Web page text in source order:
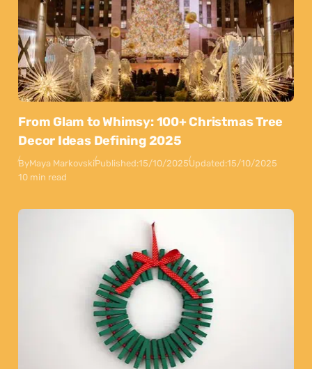
From Glam to Whimsy: 100+ Christmas Tree
Decor Ideas Defining 2025
ByMaya MarkovskiPublished:15/10/2025Updated:15/10/2025
10 min read